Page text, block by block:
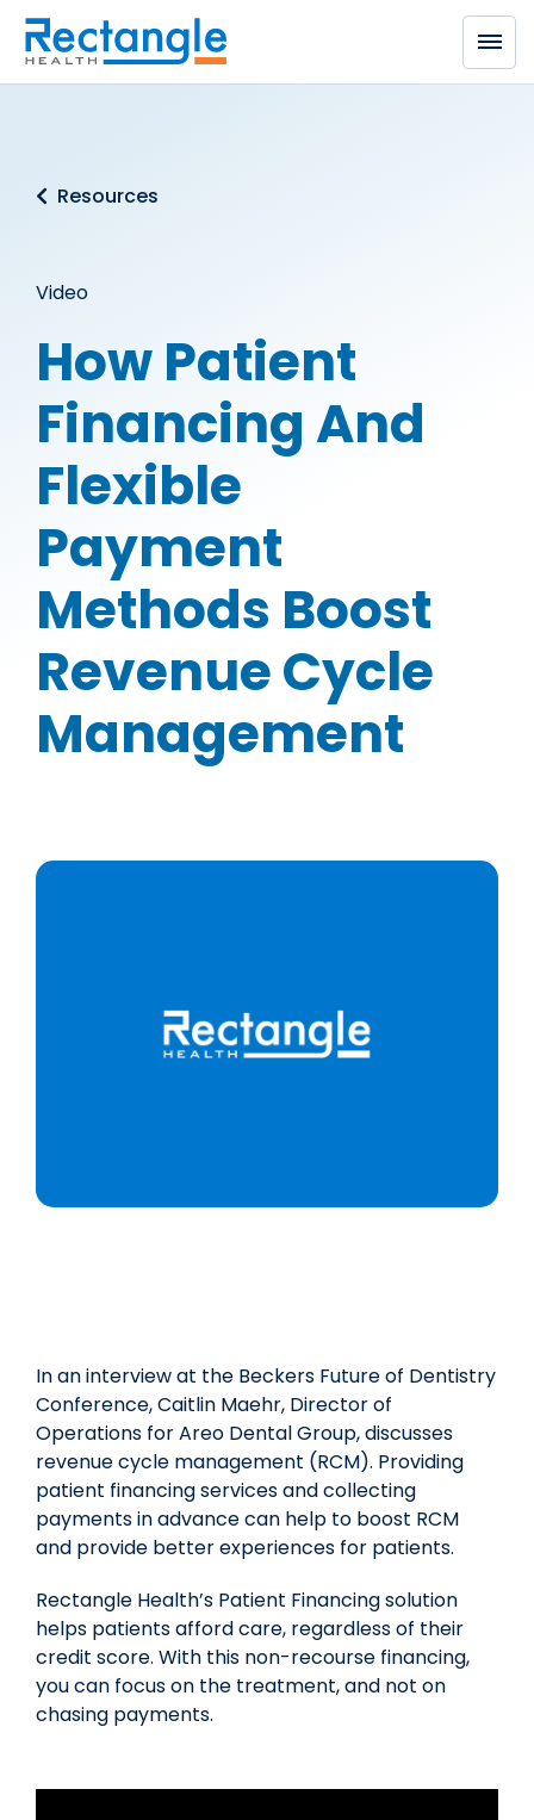
Skip to main content
Resources
Video
How Patient
Financing And
Flexible
Payment
Methods Boost
Revenue Cycle
Management
In an interview at the Beckers Future of Dentistry
Conference, Caitlin Maehr, Director of
Operations for Areo Dental Group, discusses
revenue cycle management (RCM). Providing
patient financing services and collecting
payments in advance can help to boost RCM
and provide better experiences for patients.
Rectangle Health’s Patient Financing solution
helps patients afford care, regardless of their
credit score. With this non-recourse financing,
you can focus on the treatment, and not on
chasing payments.